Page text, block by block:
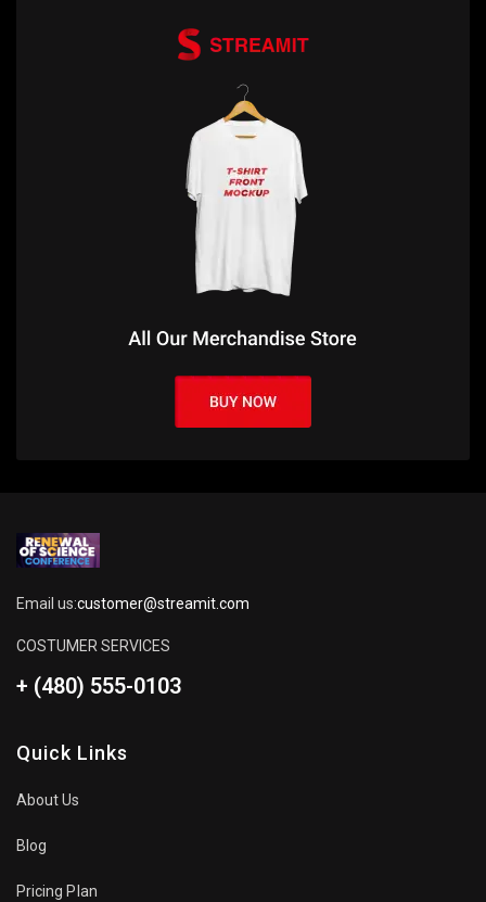
Email us:customer@streamit.com
COSTUMER SERVICES
+ (480) 555-0103
Quick Links
About Us
Blog
Pricing Plan